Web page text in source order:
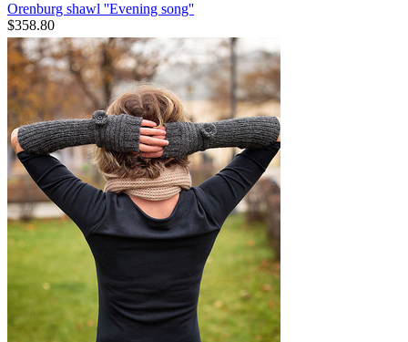
Orenburg shawl ''Evening song''
$358.80